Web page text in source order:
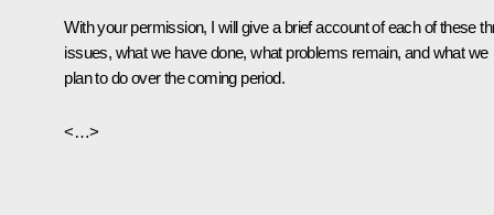
With your permission, I will give a brief account of each of these
issues, what we have done, what problems remain, and what we
plan to do over the coming period.
<…>